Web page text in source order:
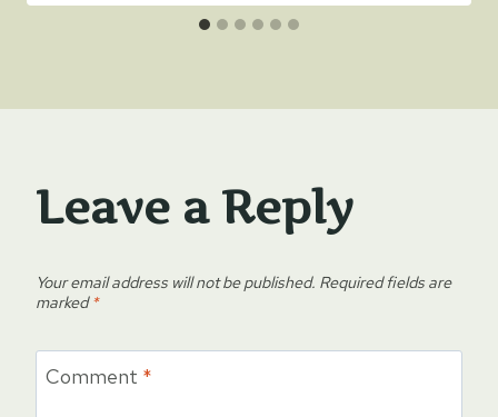
Leave a Reply
Your email address will not be published. Required fields are
marked*
Comment *